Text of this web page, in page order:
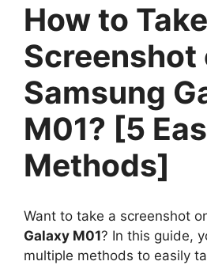
How to
Screenshot
Samsung
M01? [5
Methods]
Want to take a screenshot
Galaxy M01? In this guide,
multiple methods to easily